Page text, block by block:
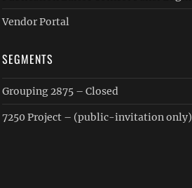
Vendor Portal
SEGMENTS
Grouping 2875 – Closed
7250 Project – (public-invitation only)